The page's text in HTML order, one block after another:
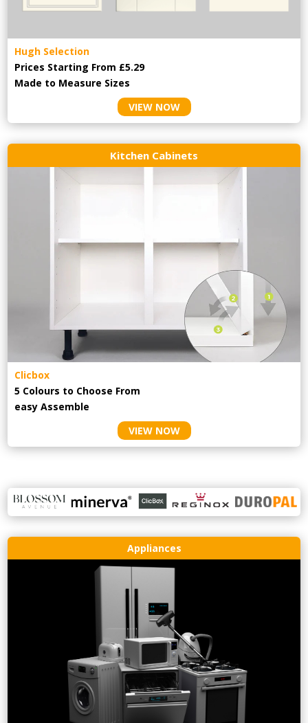
Hugh Selection
Prices Starting From £5.29
Made to Measure Sizes
VIEW NOW
Kitchen Cabinets
Clicbox
5 Colours to Choose From
easyAssemble
VIEW NOW
Appliances